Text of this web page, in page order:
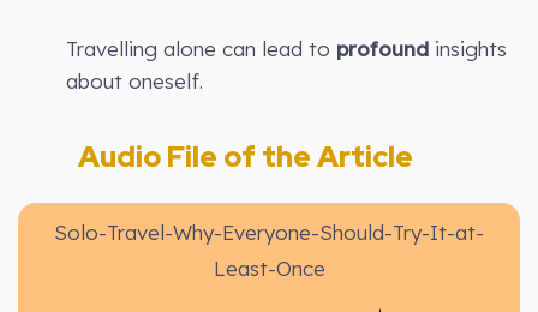
Travelling alone can lead to profound insights
about oneself.
Audio File of the Article
Solo-Travel-Why-Everyone-Should-Try-It-at-
Least-Once